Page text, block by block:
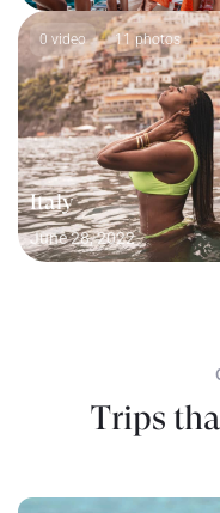
0 video 11 photos
Italy
June 28, 2022
Trips